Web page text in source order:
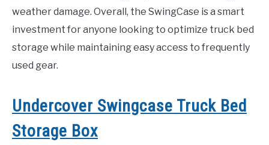
weather damage. Overall, the SwingCase is a smart
investment for anyone looking to optimize truck bed
storage while maintaining easy access to frequently
used gear.
Undercover Swingcase Truck Bed
Storage Box